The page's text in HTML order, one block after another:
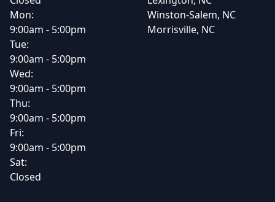
Mon:
9:00am - 5:00pm
Tue:
9:00am - 5:00pm
Wed:
9:00am - 5:00pm
Thu:
9:00am - 5:00pm
Fri:
9:00am - 5:00pm
Sat:
Closed
Winston-Salem, NC
Morrisville, NC